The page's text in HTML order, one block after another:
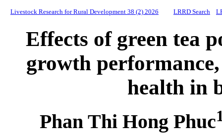
Livestock Research for Rural Development 38 (2) 2026 LRRD Search
Effects of green tea
growth
health in
Phan Thi Hong Phuc